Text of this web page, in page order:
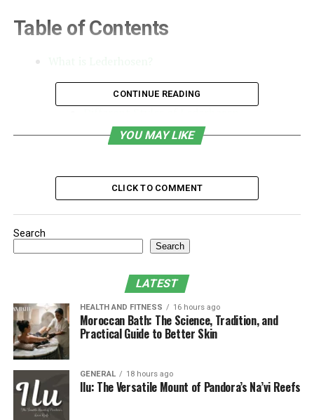
Table of Contents
The Evolution of Lederhosen
Completing Your Look with Oktoberfest
Accessorizing Your Oktoberfest Look
Caring for Your Lederhosen
What is Lederhosen?
So, what is lederhosen? Lederhosen are traditional
Bavarian shorts made from leather, typically worn by
men. The term itself translates directly to “leather
pants” in German, a nod to the material from which
they are crafted. Historically, these shorts originated in
the 18th century, designed as durable workwear for
CONTINUE READING
YOU MAY LIKE
CLICK TO COMMENT
Search
Search
LATEST
HEALTH AND FITNESS 16 hours ago
Moroccan Bath: The Science, Tradition, and
Practical Guide to Better Skin
GENERAL 18 hours ago
Ilu: The Versatile Mount of Pandora’s Na’vi Reefs